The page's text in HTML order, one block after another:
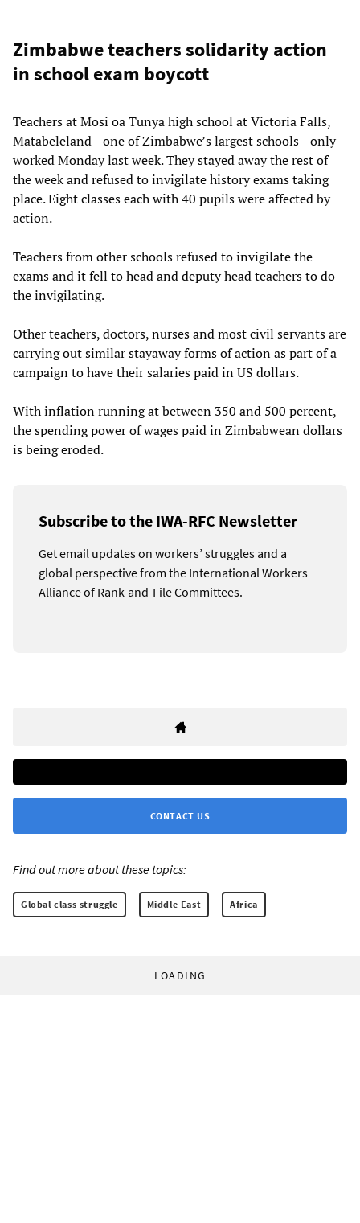
Zimbabwe teachers solidarity action
in school exam boycott
Teachers at Mosi oa Tunya high school at Victoria Falls,
Matabeleland—one of Zimbabwe’s largest schools—only
worked Monday last week. They stayed away the rest of
the week and refused to invigilate history exams taking
place. Eight classes each with 40 pupils were affected by
action.
Teachers from other schools refused to invigilate the
exams and it fell to head and deputy head teachers to do
the invigilating.
Other teachers, doctors, nurses and most civil servants are
carrying out similar stayaway forms of action as part of a
campaign to have their salaries paid in US dollars.
With inflation running at between 350 and 500 percent,
the spending power of wages paid in Zimbabwean dollars
is being eroded.
Subscribe to the IWA-RFC Newsletter
Get email updates on workers’ struggles and a
global perspective from the International Workers
Alliance of Rank-and-File Committees.
CONTACT US
Find out more about these topics:
Global class struggle Middle East Africa
LOADING